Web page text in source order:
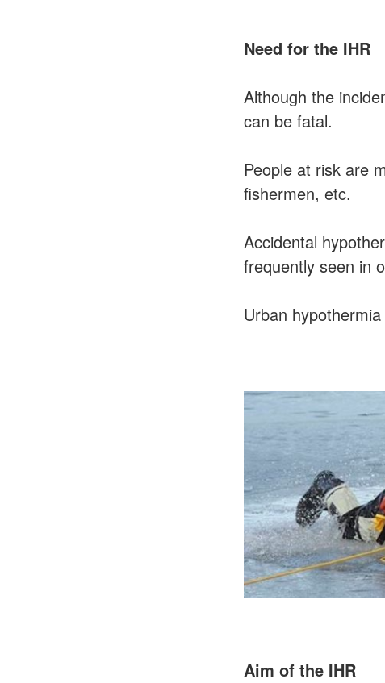
Need for the IHR
Although the
can be fatal.
People at risk are
fishermen, etc.
Accidental
frequently seen in
Urban
Aim of the IHR